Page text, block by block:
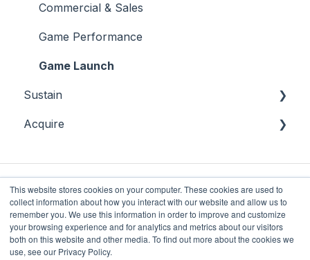
This website stores cookies on your computer. These cookies are used to
collect information about how you interact with our website and allow us to
remember you. We use this information in order to improve and customize
your browsing experience and for analytics and metrics about our visitors
both on this website and other media. To find out more about the cookies we
use, see our Privacy Policy.
Commercial & Sales
Game Performance
Game Launch
Sustain
Overview
Player Interventions
Acquire
Future Anthem
Knowledge Base
Copyright © 2025, Future